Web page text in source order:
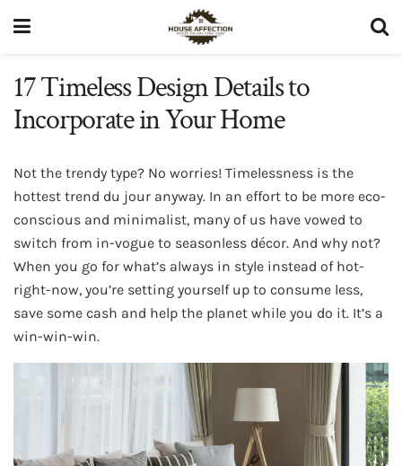
17 Timeless Design Details to
Incorporate in Your Home
Not the trendy type? No worries! Timelessness is the
hottest trend du jour anyway. In an effort to be more eco-
conscious and minimalist, many of us have vowed to
switch from in-vogue to seasonless décor. And why not?
When you go for what’s always in style instead of hot-
right-now, you’re setting yourself up to consume less,
save some cash and help the planet while you do it. It’s a
win-win-win.